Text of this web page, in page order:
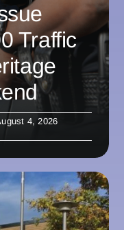
Traffic
4, 2026